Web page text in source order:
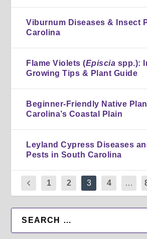
Viburnum Diseases & Insect
Carolina
Flame Violets (Episcia spp.):
Growing Tips & Plant Guide
Beginner-Friendly Native
Carolina’s Coastal Plain
Leyland Cypress Diseases
Pests in South Carolina
1 2 3 4 …